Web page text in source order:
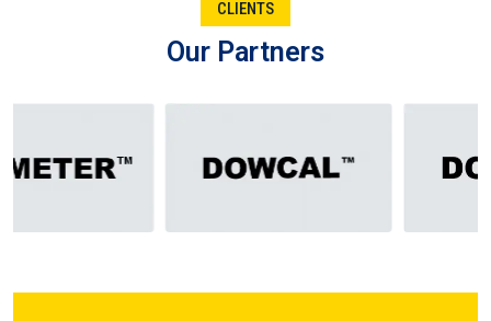
From the Manufacturer of Silicone Fluid in Nizamabad to
aware that when these function together, they receive not
CLIENTS
Our Partners